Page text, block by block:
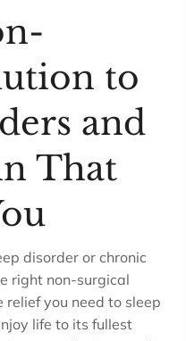
to
and
That
disorder or chronic
right non-surgical
you need to sleep
life to its fullest